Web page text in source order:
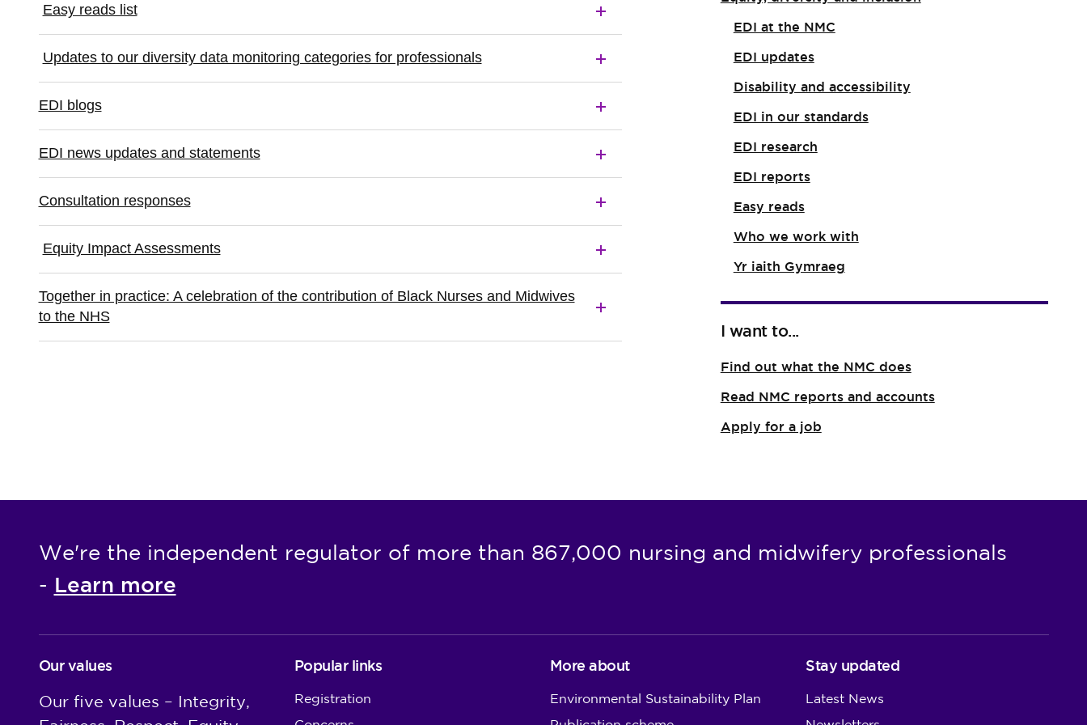
Easy reads list
Updates to our diversity data monitoring categories for professionals
EDI blogs
EDI news updates and statements
Consultation responses
Equity Impact Assessments
Together in practice: A celebration of the contribution of Black Nurses and Midwives
to the NHS
EDI at the NMC
EDI updates
Disability and accessibility
EDI in our standards
EDI research
EDI reports
Easy reads
Who we work with
Yr iaith Gymraeg
I want to...
Find out what the NMC does
Read NMC reports and accounts
Apply for a job
We're the independent regulator of more than 867,000 nursing and midwifery professionals
- Learn more
Our values
Our five values – Integrity,
Popular links
Registration
More about
Environmental Sustainability Plan
Stay updated
Latest News